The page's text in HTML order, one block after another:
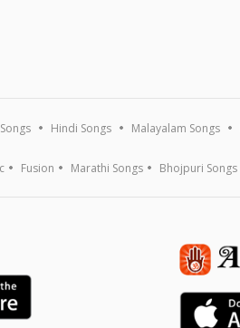
Hindi Songs Malayalam Songs
Fusion Marathi Songs Bhojpuri Songs